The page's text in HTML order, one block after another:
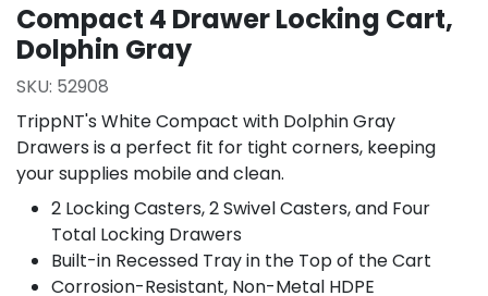
Compact 4 Drawer Locking Cart,
Dolphin Gray
SKU: 52908
TrippNT's White Compact with Dolphin Gray
Drawers is a perfect fit for tight corners, keeping
your supplies mobile and clean.
2 Locking Casters, 2 Swivel Casters, and Four
Total Locking Drawers
Built-in Recessed Tray in the Top of the Cart
Corrosion-Resistant, Non-Metal HDPE